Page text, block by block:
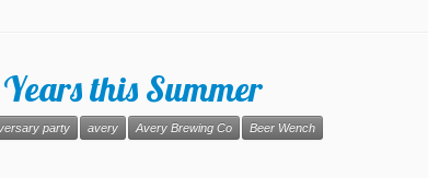
this Summer
party avery Avery Brewing Co Beer Wench